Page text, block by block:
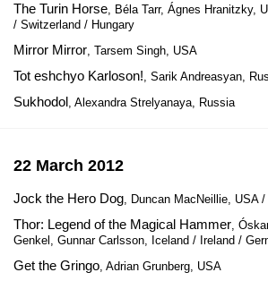
The Turin Horse, Béla Tarr, Ágnes Hranitzky,
/ Switzerland / Hungary
Mirror Mirror, Tarsem Singh, USA
Tot eshchyo Karloson!, Sarik Andreasyan,
Sukhodol, Alexandra Strelyanaya, Russia
22 March 2012
Jock the Hero Dog, Duncan MacNeillie, USA
Thor: Legend of the Magical Hammer,
Genkel, Gunnar Carlsson, Iceland / Ireland /
Get the Gringo, Adrian Grunberg, USA